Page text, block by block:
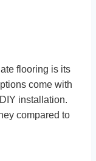
flooring is its
come with
installation.
compared to